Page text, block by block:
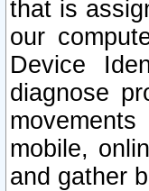
that is
our
Device
diagnose
mobile,
and gather